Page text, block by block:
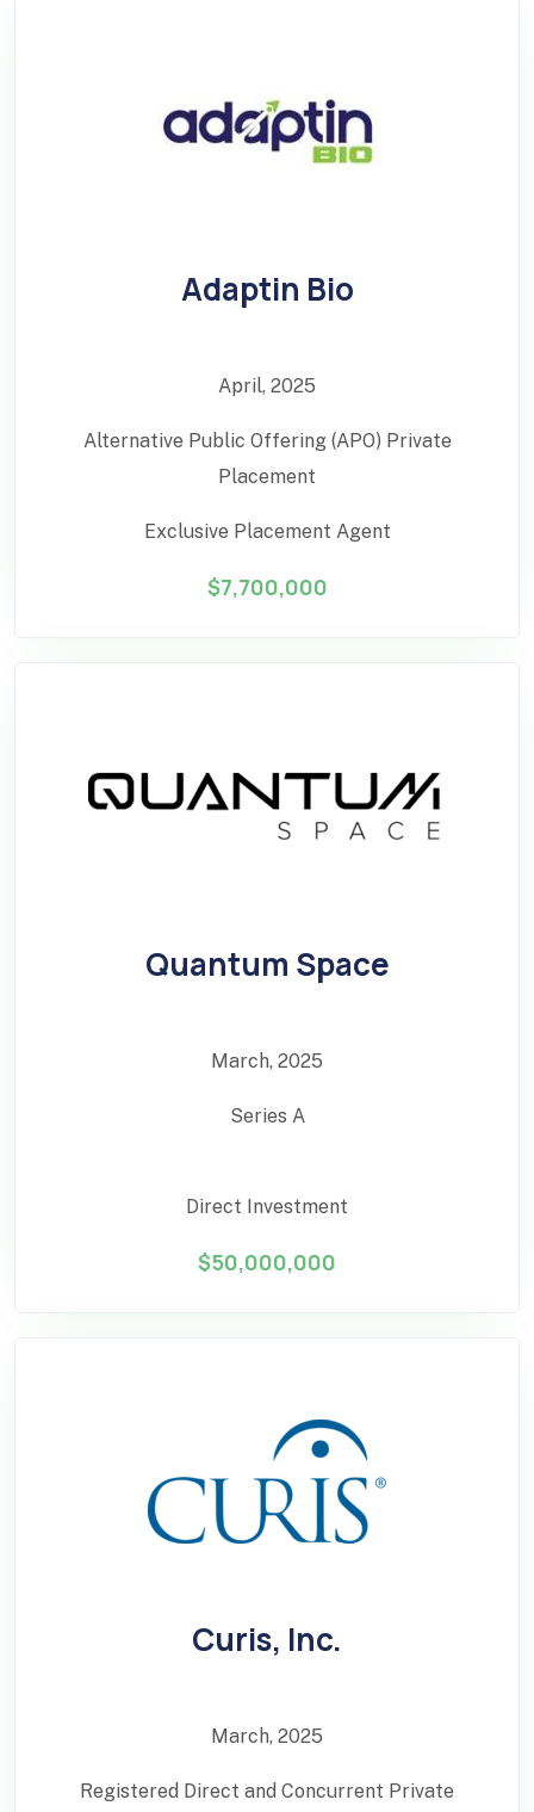
Adaptin Bio
April, 2025
Alternative Public Offering (APO) Private
Placement
Exclusive Placement Agent
$7,700,000
Quantum Space
March, 2025
Series A
Direct Investment
$50,000,000
Curis, Inc.
March, 2025
Registered Direct and Concurrent Private